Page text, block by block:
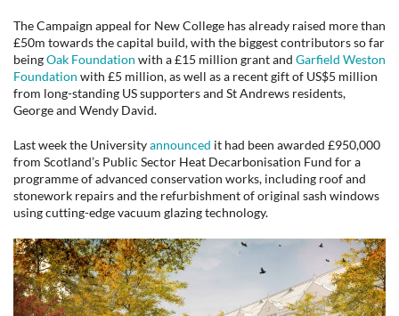
The Campaign appeal for New College has already raised more than
£50m towards the capital build, with the biggest contributors so far
beingOak Foundation with a £15 million grant and Garfield Weston
Foundation with £5 million, as well as a recent gift of US$5 million
from long-standing US supporters and St Andrews residents,
George and Wendy David.
Last week the Universityannounced it had been awarded £950,000
from Scotland’s Public Sector Heat Decarbonisation Fund for a
programme of advanced conservation works, including roof and
stonework repairs and the refurbishment of original sash windows
using cutting-edge vacuum glazing technology.